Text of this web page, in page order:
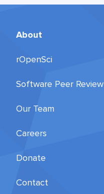
About
rOpenSci
Software Peer Review
Our Team
Careers
Donate
Contact